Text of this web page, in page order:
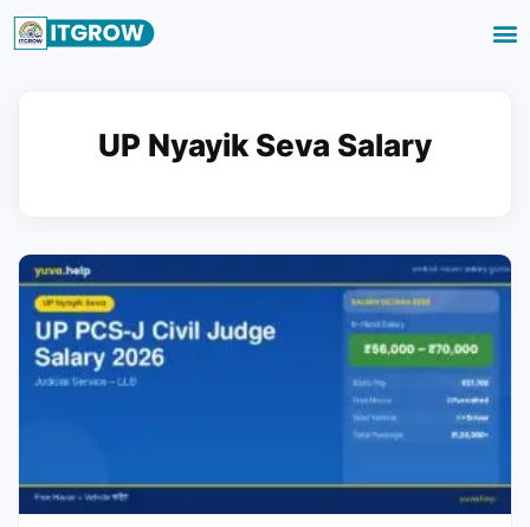
UP Nyayik Seva Salary